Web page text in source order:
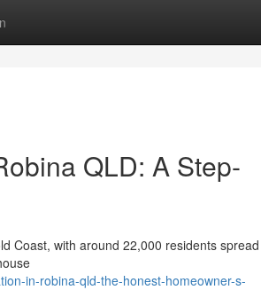
QLD: A Step-
Coast, with around 22,000 residents spread
in-robina-qld-the-honest-homeowner-s-